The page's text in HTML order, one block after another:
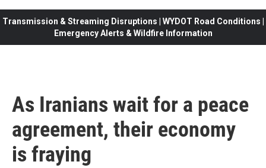
Transmission & Streaming Disruptions | WYDOT Road Conditions |
Emergency Alerts & Wildfire Information
As Iranians wait for a peace
agreement, their economy
is fraying